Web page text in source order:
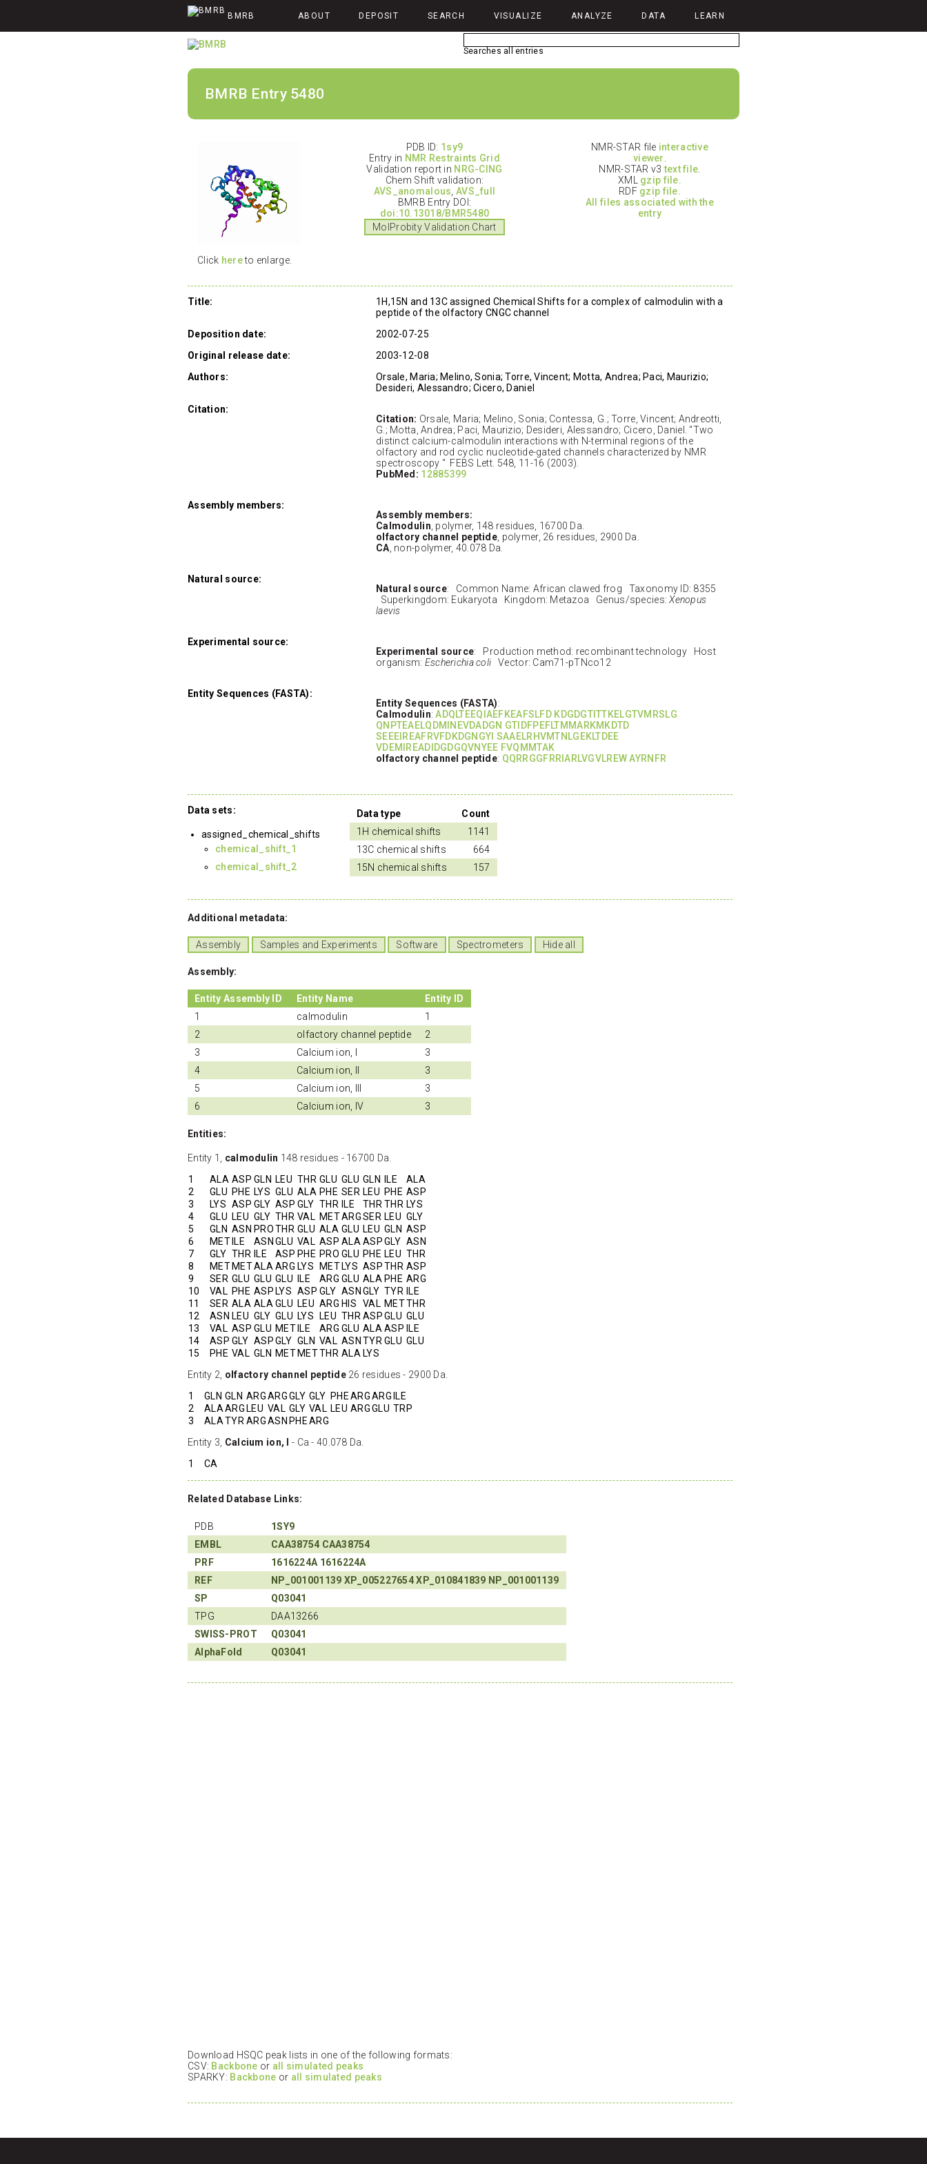
BMRB ABOUT DEPOSIT SEARCH VISUALIZE ANALYZE DATA LEARN
Searches all entries
BMRB Entry 5480
Click hereto enlarge.
PDB ID: 1sy9
Entry in NMR Restraints Grid
Validation report in NRG-CING
Chem Shift validation:
AVS_anomalous AVS_full
BMRB Entry DOI:
doi:10.13018/BMR5480
MolProbity Validation Chart
NMR-STAR file interactive
viewer
NMR-STAR v3text file
XML gzip file.
RDF gzip file.
All files associated with the
entry
Title:
1H,15N and 13C assigned Chemical Shifts for a complex of calmodulin with a
peptide of the olfactory CNGC channel
Deposition date:
2002-07-25
Original release date:
2003-12-08
Authors:
Orsale, Maria; Melino, Sonia; Torre, Vincent; Motta, Andrea; Paci, Maurizio;
Desideri, Alessandro; Cicero, Daniel
Citation:
Citation: Orsale, Maria; Melino, Sonia; Contessa, G.; Torre, Vincent; Andreotti,
G.; Motta, Andrea; Paci, Maurizio; Desideri, Alessandro; Cicero, Daniel. "Two
distinct calcium-calmodulin interactions with N-terminal regions of the
olfactory and rod cyclic nucleotide-gated channels characterized by NMR
spectroscopy " FEBS Lett. 548, 11-16 (2003).
PubMed: 12885399
Assembly members:
Assembly members:
Calmodulin , polymer, 148 residues, 16700 Da.
olfactory channel peptide , polymer, 26 residues, 2900 Da.
CA , non-polymer, 40.078 Da.
Natural source:
Natural source: Common Name: African clawed frog Taxonomy ID: 8355
Superkingdom: Eukaryota Kingdom: Metazoa Genus/species:Xenopus
laevis
Experimental source:
Experimental source: Production method: recombinant technology Host
organism: Escherichia coli Vector: Cam71-pTNco12
Entity Sequences (FASTA):
Entity Sequences (FASTA):
Calmodulin:ADQLTEEQIAEFKEAFSLFD KDGDGTITTKELGTVMRSLG
QNPTEAELQDMINEVDADGN GTIDFPEFLTMMARKMKDTD
SEEEIREAFRVFDKDGNGYI SAAELRHVMTNLGEKLTDEE
VDEMIREADIDGDGQVNYEE FVQMMTAK
olfactory channel peptide: QQRRGGFRRIARLVGVLREW AYRNFR
Data sets:
assigned_chemical_shifts
chemical_shift_1
chemical_shift_2
Data type
Count
1H chemical shifts
1141
13C chemical shifts
664
15N chemical shifts
157
Additional metadata:
Assembly Samples and Experiments Software Spectrometers Hide all
Assembly:
Entity Assembly ID Entity Name
Entity ID
1
calmodulin
1
2
olfactory channel peptide
2
3
Calcium ion, I
3
4
Calcium ion, II
3
5
Calcium ion, III
3
6
Calcium ion, IV 3
Entities:
Entity 1, calmodulin 148 residues - 16700 Da.
1
ALA ASP GLN LEU THR GLU GLU GLN ILE
ALA
2
GLU PHE LYS GLU ALA PHE SER LEU PHE ASP
3
LYS ASP GLY ASP GLY THR ILE THR THR LYS
4
GLU LEU GLY THR VAL METARGSER LEU GLY
5
GLN ASN PROTHR GLU ALA GLU LEU GLN ASP
6
METILE ASNGLU VAL ASP ALA ASPGLY ASN
7
GLY THR ILE ASP PHE PRO GLU PHE LEU THR
8
METMETALA ARG LYS METLYS ASPTHR ASP
9
SER GLU GLU GLU ILE ARG GLU ALA PHE ARG
10
VAL PHE ASPLYS ASP GLY ASNGLY TYR ILE
11
SER ALA ALA GLU LEU ARG HIS VAL METTHR
12
ASN LEU GLY GLU LYS LEU THR ASPGLU GLU
13
VAL ASP GLU METILE ARG GLU ALA ASP ILE
14
ASP GLY ASPGLY GLN VAL ASNTYR GLU GLU
15
PHE VAL GLN METMETTHR ALA LYS
Entity 2, olfactory channel peptide26 residues - 2900 Da.
1
GLN GLN ARGARGGLY GLY PHEARGARGILE
2
ALAARGLEU VAL GLY VAL LEU ARGGLU TRP
3
ALATYR ARGASNPHEARG
Entity 3, Calcium ion, I - Ca - 40.078 Da.
1
CA
Related Database Links:
PDB
1SY9
EMBL
CAA38754 CAA38754
PRF
1616224A 1616224A
REF
NP_001001139 XP_005227654 XP_010841839 NP_001001139
SP
Q03041
TPG
DAA13266
SWISS-PROT
Q03041
AlphaFold
Q03041
Download HSQC peak lists in one of the following formats:
CSV: Backbone or all simulated peaks
SPARKY: Backbone or all simulated peaks